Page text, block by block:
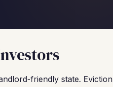
friendly state. Eviction